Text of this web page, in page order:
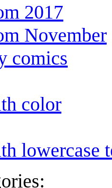
2017
November
comics
color
lowercase